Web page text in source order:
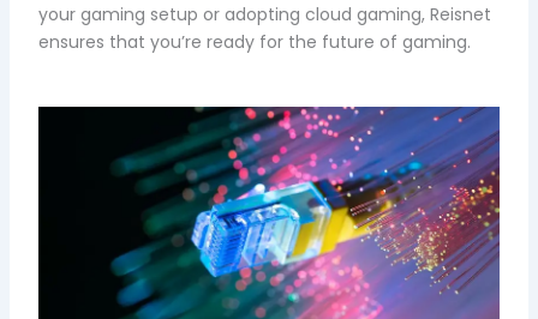
your gaming setup or adopting cloud gaming, Reisnet
ensures that you’re ready for the future of gaming.